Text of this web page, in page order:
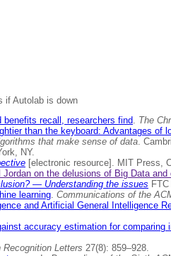
if Autolab is down
benefits recall, researchers find The
than the keyboard: Advantages of
that make sense of data .
NY.
[electronic resource]. MIT Press,
on the delusions of Big Data
— Understanding the issues
learning Communications of the
and Artificial General Intelligence
accuracy estimation for comparing
Recognition Letters 27(8): 859–928.